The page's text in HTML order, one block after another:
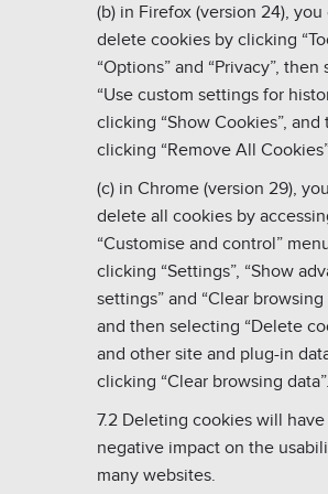
(b) in Firefox (version 24), you
delete cookies by clicking
“Options” and “Privacy”,
“Use custom settings for
clicking “Show Cookies”, and
clicking “Remove All
(c) in Chrome (version 29),
delete all cookies by
“Customise and control”
clicking “Settings”, “Show
settings” and “Clear browsing
and then selecting “Delete
and other site and plug-in
clicking “Clear browsing data”.
7.2 Deleting cookies will have
negative impact on the
many websites.